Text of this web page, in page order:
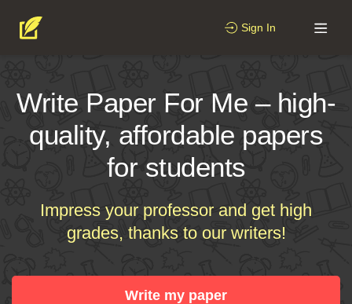
Sign In
Write Paper For Me – high-
quality, affordable papers
for students
Impress your professor and get high
grades, thanks to our writers!
Write my paper